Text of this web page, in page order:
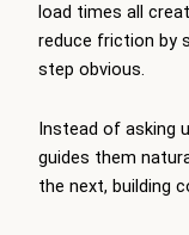
load times all
reduce friction by
step obvious.
Instead of asking
guides them
the next, building